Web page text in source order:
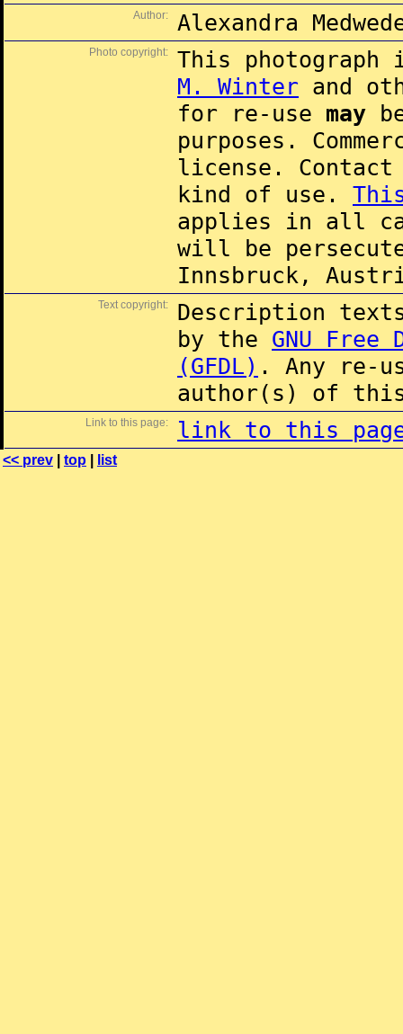
Author: Alexandra
Photo copyright:
This
M. Winter and
for re-use may
purposes.
license.
kind of use.
applies in all
will be
Innsbruck,
Text copyright:
Description
by the GNU Free
(GFDL) . Any re-
author(s) of this
Link to this page: link to this
<< prev top list